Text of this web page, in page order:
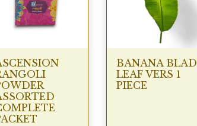
BANANA BLAD
LEAF VERS 1
PIECE